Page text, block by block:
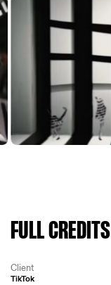
FULL CREDITS
Client
TikTok